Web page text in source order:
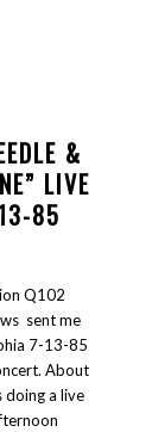
&
LIVE
85
Q102
sent me
7-13-85
About
doing a live